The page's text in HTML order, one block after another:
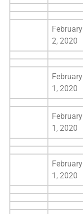
February
2, 2020
February
1, 2020
February
1, 2020
February
1, 2020